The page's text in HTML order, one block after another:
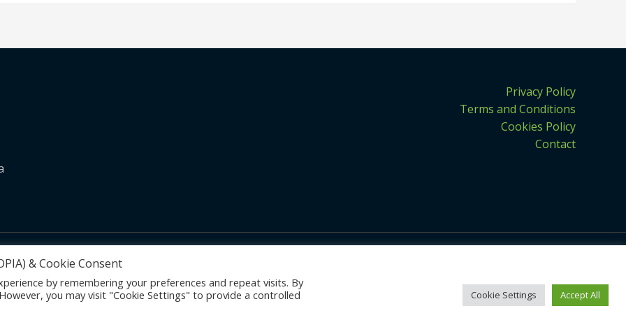
Privacy Policy
Terms and Conditions
Cookies Policy
Contact
Media
& Cookie Consent
by remembering your preferences and repeat visits. By
you may visit "Cookie Settings" to provide a controlled
Cookie Settings Accept All